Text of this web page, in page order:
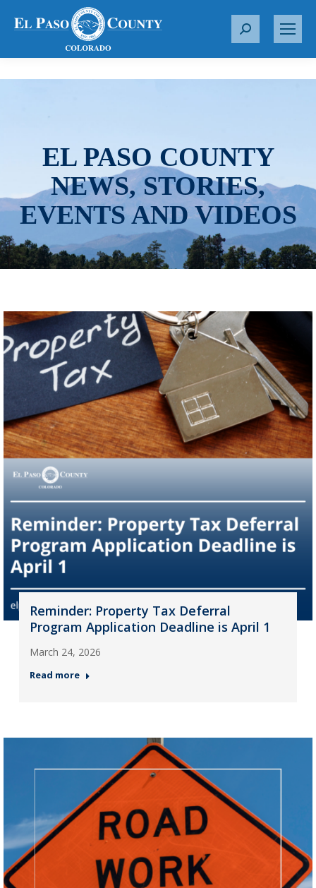
S
r
EL PASO COUNTY
NEWS, STORIES,
EVENTS AND VIDEOS
Reminder: Property Tax Deferral
Program Application Deadline is April 1
March 24, 2026
Read more